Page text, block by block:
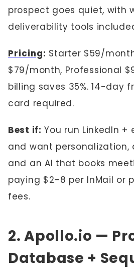
prospect goes quiet, with
deliverability tools
Pricing: Starter $59/
$79/month, Professional
billing saves 35%. 14-day
card required.
Best if: You run LinkedIn
and want
and an AI that books
paying $2–8 per InMail or
fees.
2. Apollo.io —
Database +